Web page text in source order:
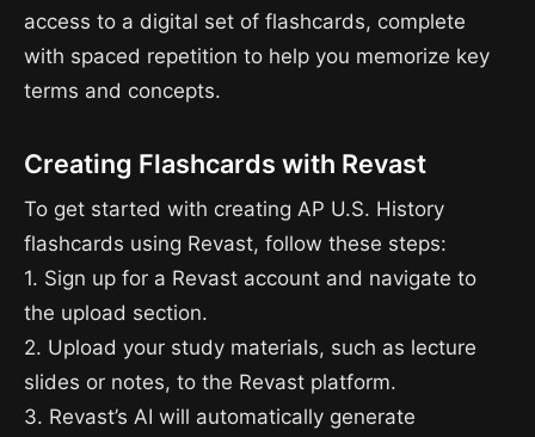
access to a digital set of flashcards, complete
with spaced repetition to help you memorize key
terms and concepts.
Creating Flashcards with Revast
To get started with creating AP U.S. History
flashcards using Revast, follow these steps:
1. Sign up for a Revast account and navigate to
the upload section.
2. Upload your study materials, such as lecture
slides or notes, to the Revast platform.
3. Revast’s AI will automatically generate